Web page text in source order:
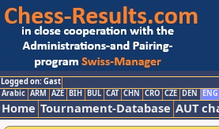
Logged on: Gast
Arabic ARM AZE BIH BUL CAT CHN CRO CZE DEN ENG
Home Tournament-Database AUT